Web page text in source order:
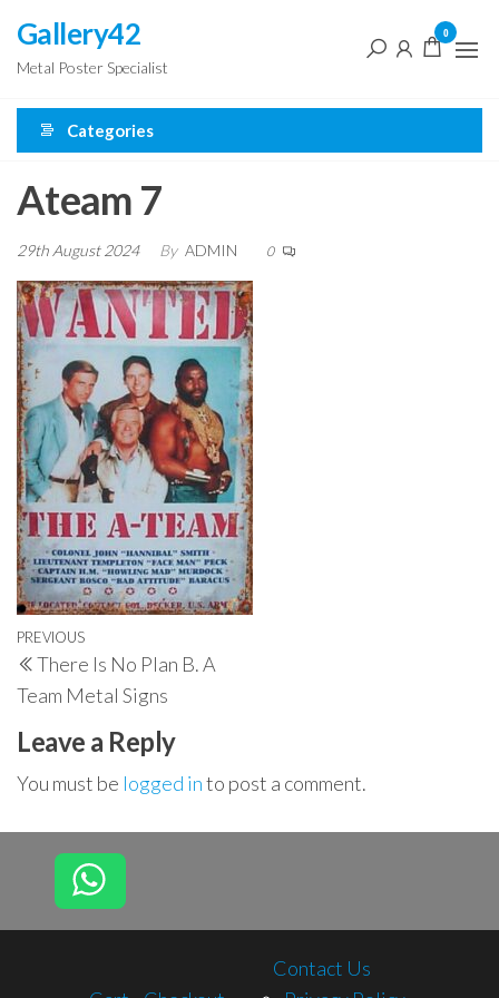
the
content
Gallery42
Metal Poster Specialist
0
Categories
Ateam 7
29th August 2024 By ADMIN 0
Post
navigation
Previous
Post
PREVIOUS
There Is No Plan B. A
Team Metal Signs
Leave a Reply
You must be logged into post a comment.
Contact Us